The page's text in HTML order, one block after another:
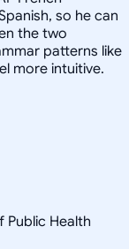
so he can
the two
patterns like
more intuitive.
Public Health